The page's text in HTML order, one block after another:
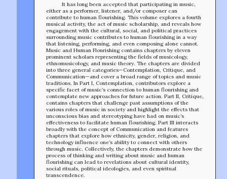
It has long been accepted that participating in music,
either as a performer, listener, and/or composer can
contribute to human flourishing. This volume explores a fourth
musical activity, the act of music scholarship, and reveals how
engagement with the cultural, social, and political practices
surrounding music contributes to human flourishing in a way
that listening, performing, and even composing alone cannot.
Music and Human Flourishing contains chapters by eleven
prominent scholars representing the fields of musicology,
ethnomusicology, and music theory. The chapters are divided
into three general categories—Contemplation, Critique, and
Communication—and cover a broad range of topics and music
traditions. In Part I, Contemplation, contributors explore a
specific facet of music’s connection to human flourishing and
contemplate new approaches for future action. Part II, Critique,
contains chapters that challenge past assumptions of the
various roles of music in society and highlight the effects that
unconscious bias and stereotyping have had on music’s
effectiveness to facilitate human flourishing. Part III interacts
broadly with the concept of Communication and features
chapters that explore how ethnicity, gender, religion, and
technology influence one’s ability to connect with others
through music. Collectively, the chapters demonstrate how the
process of thinking and writing about music and human
flourishing can lead to revelations about cultural identity,
social rituals, political ideologies, and even spiritual
transcendence.